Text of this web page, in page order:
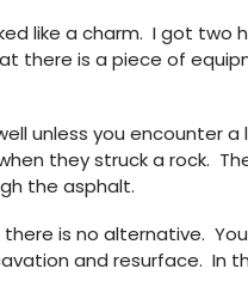
like a charm. I got two
there is a piece of
unless you encounter
they struck a rock.
the asphalt.
is no alternative.
and resurface. In